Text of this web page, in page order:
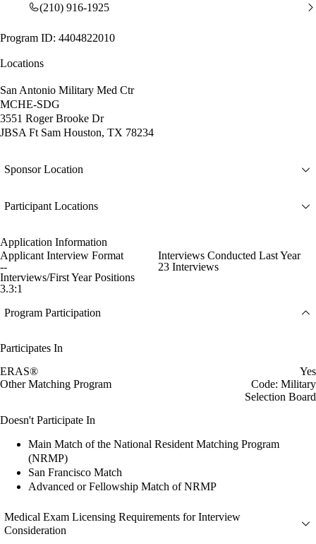
(210) 916-1925
Program ID: 4404822010
Locations
San Antonio Military Med Ctr
MCHE-SDG
3551 Roger Brooke Dr
JBSA Ft Sam Houston, TX 78234
Sponsor Location
Participant Locations
Application Information
Applicant Interview Format
--
Interviews Conducted Last Year
23 Interviews
Interviews/First Year Positions
3.3:1
Program Participation
Participates In
ERAS®
Yes
Other Matching Program
Code: Military
Selection Board
Doesn't Participate In
Main Match of the National Resident Matching Program
(NRMP)
San Francisco Match
Advanced or Fellowship Match of NRMP
Medical Exam Licensing Requirements for Interview
Consideration